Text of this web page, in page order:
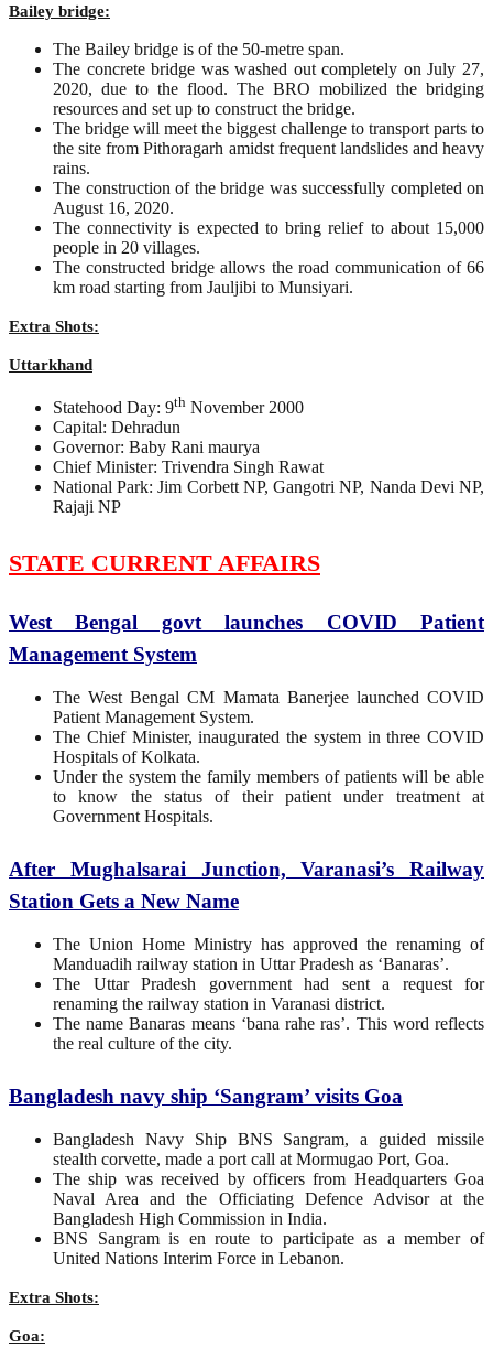
Bailey bridge:
The Bailey bridge is of the 50-metre span.
The concrete bridge was washed out completely on July 27,
2020, due to the flood. The BRO mobilized the bridging
resources and set up to construct the bridge.
The bridge will meet the biggest challenge to transport parts to
the site from Pithoragarh amidst frequent landslides and heavy
rains.
The construction of the bridge was successfully completed on
August 16, 2020.
The connectivity is expected to bring relief to about 15,000
people in 20 villages.
The constructed bridge allows the road communication of 66
km road starting from Jauljibi to Munsiyari.
Extra Shots:
Uttarkhand
Statehood Day: 9th November 2000
Capital: Dehradun
Governor: Baby Rani maurya
Chief Minister: Trivendra Singh Rawat
National Park: Jim Corbett NP, Gangotri NP, Nanda Devi NP,
Rajaji NP
STATE CURRENT AFFAIRS
West Bengal govt launches COVID Patient
Management System
The West Bengal CM Mamata Banerjee launched COVID
Patient Management System.
The Chief Minister, inaugurated the system in three COVID
Hospitals of Kolkata.
Under the system the family members of patients will be able
to know the status of their patient under treatment at
Government Hospitals.
After Mughalsarai Junction, Varanasi’s Railway
Station Gets a New Name
The Union Home Ministry has approved the renaming of
Manduadih railway station in Uttar Pradesh as ‘Banaras’.
The Uttar Pradesh government had sent a request for
renaming the railway station in Varanasi district.
The name Banaras means ‘bana rahe ras’. This word reflects
the real culture of the city.
Bangladesh navy ship ‘Sangram’ visits Goa
Bangladesh Navy Ship BNS Sangram, a guided missile
stealth corvette, made a port call at Mormugao Port, Goa.
The ship was received by officers from Headquarters Goa
Naval Area and the Officiating Defence Advisor at the
Bangladesh High Commission in India.
BNS Sangram is en route to participate as a member of
United Nations Interim Force in Lebanon.
Extra Shots:
Goa: